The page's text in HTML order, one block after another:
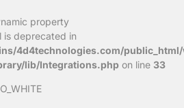
property
is deprecated in
4d4technologies.com/
lib/Integrations.php on line 33